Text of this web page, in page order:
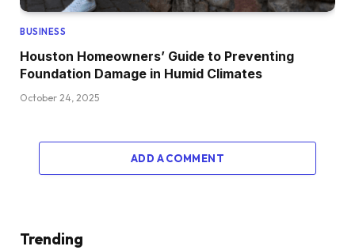
BUSINESS
Houston Homeowners’ Guide to Preventing
Foundation Damage in Humid Climates
October 24, 2025
ADD A COMMENT
Trending